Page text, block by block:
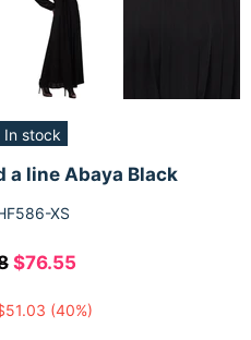
In stock
a line Abaya Black
XS
$76.55
(40%)